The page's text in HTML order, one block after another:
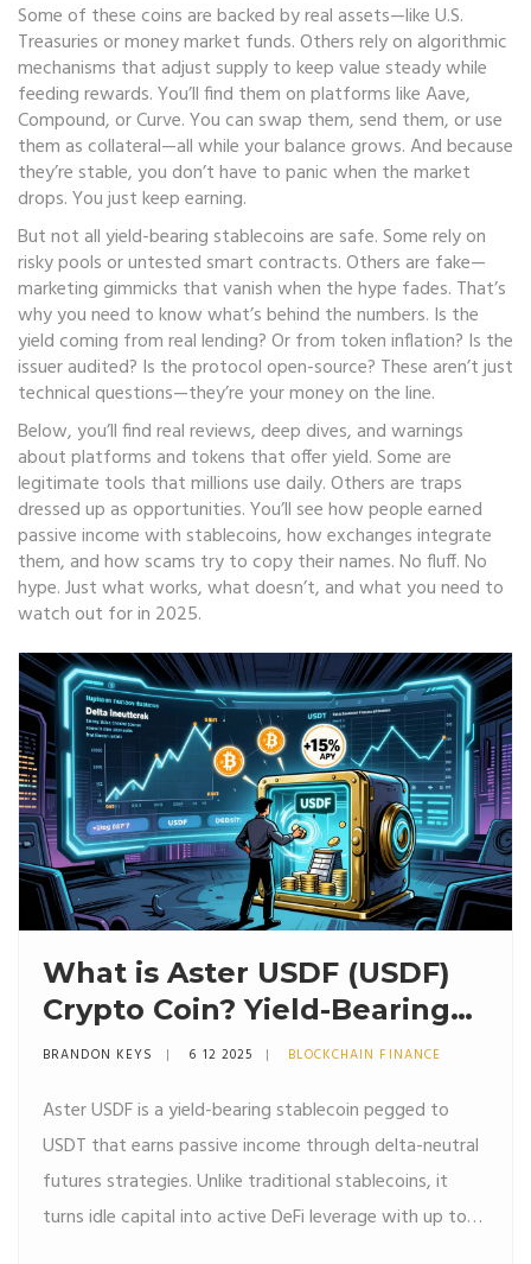
Some of these coins are backed by real assets—like U.S.
Treasuries or money market funds. Others rely on algorithmic
mechanisms that adjust supply to keep value steady while
feeding rewards. You’ll find them on platforms like Aave,
Compound, or Curve. You can swap them, send them, or use
them as collateral—all while your balance grows. And because
they’re stable, you don’t have to panic when the market
drops. You just keep earning.
But not all yield-bearing stablecoins are safe. Some rely on
risky pools or untested smart contracts. Others are fake—
marketing gimmicks that vanish when the hype fades. That’s
why you need to know what’s behind the numbers. Is the
yield coming from real lending? Or from token inflation? Is the
issuer audited? Is the protocol open-source? These aren’t just
technical questions—they’re your money on the line.
Below, you’ll find real reviews, deep dives, and warnings
about platforms and tokens that offer yield. Some are
legitimate tools that millions use daily. Others are traps
dressed up as opportunities. You’ll see how people earned
passive income with stablecoins, how exchanges integrate
them, and how scams try to copy their names. No fluff. No
hype. Just what works, what doesn’t, and what you need to
watch out for in 2025.
What is Aster USDF (USDF)
Crypto Coin? Yield-Bearing
Stablecoin Explained
BRANDON KEYS 6 12 2025 BLOCKCHAIN FINANCE
Aster USDF is a yield-bearing stablecoin pegged to
USDT that earns passive income through delta-neutral
futures strategies. Unlike traditional stablecoins, it
turns idle capital into active DeFi leverage with up to